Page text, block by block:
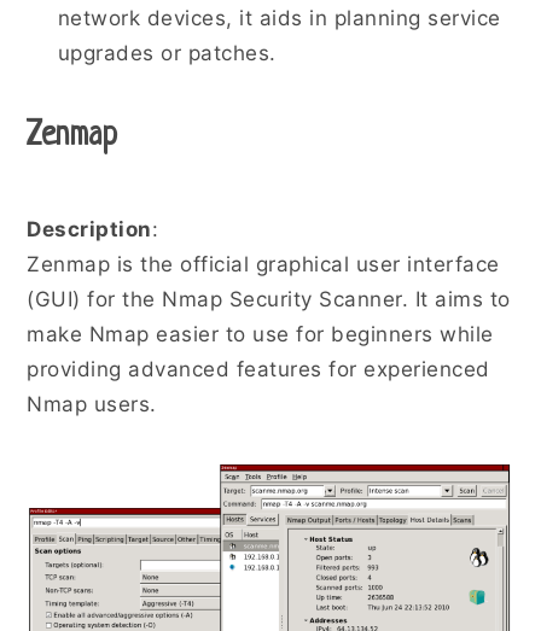
network devices, it aids in planning service
upgrades or patches.
Zenmap
Description:
Zenmap is the official graphical user interface
(GUI) for the Nmap Security Scanner. It aims to
make Nmap easier to use for beginners while
providing advanced features for experienced
Nmap users.